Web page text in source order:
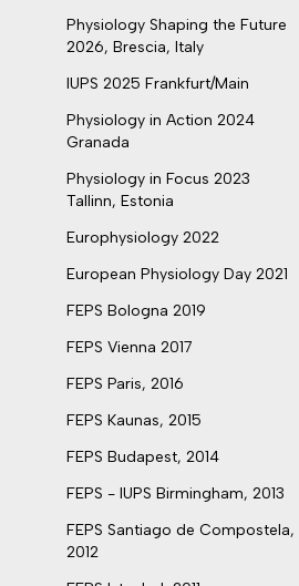
Physiology Shaping the Future
2026, Brescia, Italy
IUPS 2025 Frankfurt/Main
Physiology in Action 2024
Granada
Physiology in Focus 2023
Tallinn, Estonia
Europhysiology 2022
European Physiology Day 2021
FEPS Bologna 2019
FEPS Vienna 2017
FEPS Paris, 2016
FEPS Kaunas, 2015
FEPS Budapest, 2014
FEPS - IUPS Birmingham, 2013
FEPS Santiago de Compostela,
2012